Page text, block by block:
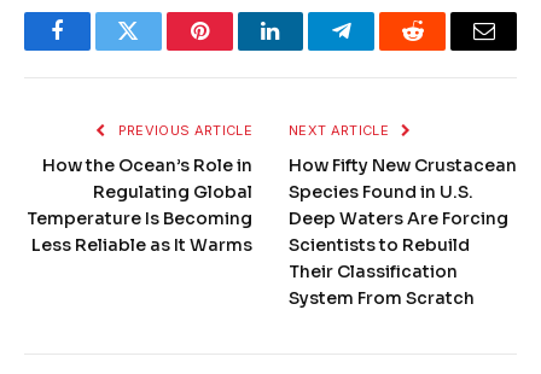
FacebookTwitter PinterestLinkedInTelegramReddit Email
PREVIOUS ARTICLE
How the Ocean’s Role in
Regulating Global
Temperature Is Becoming
Less Reliable as It Warms
NEXT ARTICLE
How Fifty New Crustacean
Species Found in U.S.
Deep Waters Are Forcing
Scientists to Rebuild
Their Classification
System From Scratch